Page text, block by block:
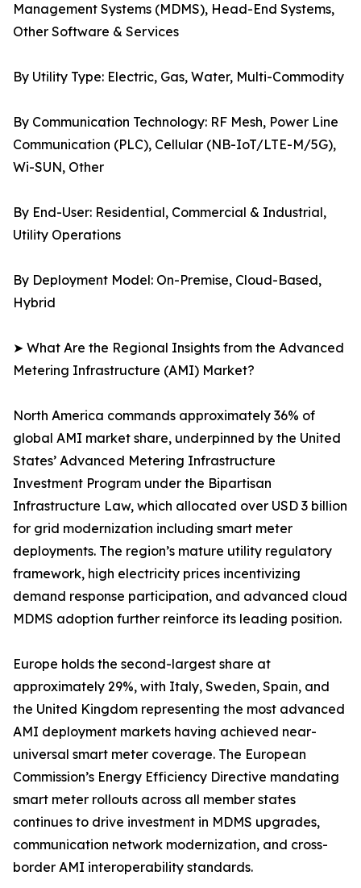
Management Systems (MDMS), Head-End Systems,
Other Software & Services
By Utility Type: Electric, Gas, Water, Multi-Commodity
By Communication Technology: RF Mesh, Power Line
Communication (PLC), Cellular (NB-IoT/LTE-M/5G),
Wi-SUN, Other
By End-User: Residential, Commercial & Industrial,
Utility Operations
By Deployment Model: On-Premise, Cloud-Based,
Hybrid
➤ What Are the Regional Insights from the Advanced
Metering Infrastructure (AMI) Market?
North America commands approximately 36% of
global AMI market share, underpinned by the United
States’ Advanced Metering Infrastructure
Investment Program under the Bipartisan
Infrastructure Law, which allocated over USD 3 billion
for grid modernization including smart meter
deployments. The region’s mature utility regulatory
framework, high electricity prices incentivizing
demand response participation, and advanced cloud
MDMS adoption further reinforce its leading position.
Europe holds the second-largest share at
approximately 29%, with Italy, Sweden, Spain, and
the United Kingdom representing the most advanced
AMI deployment markets having achieved near-
universal smart meter coverage. The European
Commission’s Energy Efficiency Directive mandating
smart meter rollouts across all member states
continues to drive investment in MDMS upgrades,
communication network modernization, and cross-
border AMI interoperability standards.